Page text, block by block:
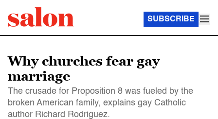
SUBSCRIBE
Why churches fear gay
marriage
The crusade for Proposition 8 was fueled by the
broken American family, explains gay Catholic
author Richard Rodriguez.